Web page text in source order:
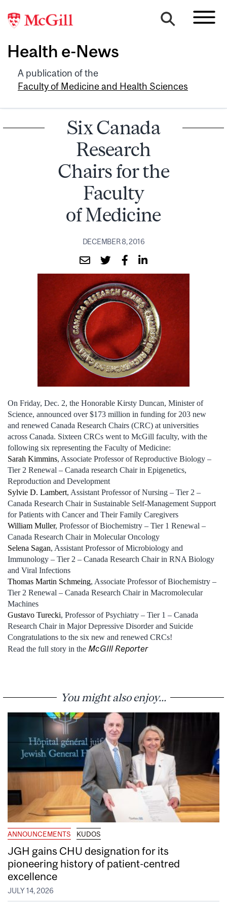
Health e-News
A publication of the
Faculty of Medicine and Health Sciences
Six Canada
Research
Chairs for the
Faculty
of Medicine
DECEMBER 8, 2016
On Friday, Dec. 2, the Honorable Kirsty Duncan, Minister of
Science, announced over $173 million in funding for 203 new
and renewed Canada Research Chairs (CRC) at universities
across Canada. Sixteen CRCs went to McGill faculty, with the
following six representing the Faculty of Medicine:
Sarah Kimmins, Associate Professor of Reproductive Biology –
Tier 2 Renewal – Canada research Chair in Epigenetics,
Reproduction and Development
Sylvie D. Lambert, Assistant Professor of Nursing – Tier 2 –
Canada Research Chair in Sustainable Self-Management Support
for Patients with Cancer and Their Family Caregivers
William Muller, Professor of Biochemistry – Tier 1 Renewal –
Canada Research Chair in Molecular Oncology
Selena Sagan, Assistant Professor of Microbiology and
Immunology – Tier 2 – Canada Research Chair in RNA Biology
and Viral Infections
Thomas Martin Schmeing, Associate Professor of Biochemistry –
Tier 2 Renewal – Canada Research Chair in Macromolecular
Machines
Gustavo Turecki, Professor of Psychiatry – Tier 1 – Canada
Research Chair in Major Depressive Disorder and Suicide
Congratulations to the six new and renewed CRCs!
Read the full story in the McGIll Reporter
You might also enjoy...
ANNOUNCEMENTS KUDOS
JGH gains CHU designation for its
pioneering history of patient-centred
excellence
JULY 14, 2026